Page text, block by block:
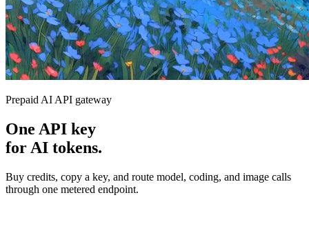
Prepaid AI API gateway
One API key
for AI tokens.
Buy credits, copy a key, and route model, coding, and image calls
through one metered endpoint.